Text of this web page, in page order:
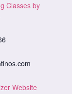
Classes by
Website